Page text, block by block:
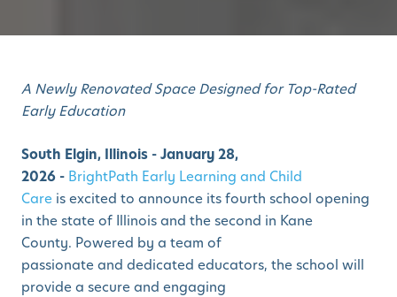
A Newly Renovated Space Designed for Top-Rated
Early Education
South Elgin, Illinois - January 28,
2026 - BrightPath Early Learning and Child
Care is excited to announce its fourth school opening
in the state of Illinois and the second in Kane
County. Powered by a team of
passionate and dedicated educators, the school will
provide a secure and engaging